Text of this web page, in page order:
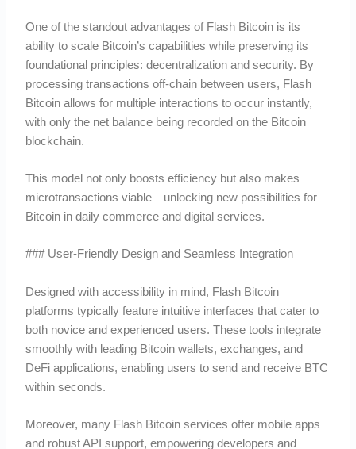
One of the standout advantages of Flash Bitcoin is its
ability to scale Bitcoin’s capabilities while preserving its
foundational principles: decentralization and security. By
processing transactions off-chain between users, Flash
Bitcoin allows for multiple interactions to occur instantly,
with only the net balance being recorded on the Bitcoin
blockchain.
This model not only boosts efficiency but also makes
microtransactions viable—unlocking new possibilities for
Bitcoin in daily commerce and digital services.
### User-Friendly Design and Seamless Integration
Designed with accessibility in mind, Flash Bitcoin
platforms typically feature intuitive interfaces that cater to
both novice and experienced users. These tools integrate
smoothly with leading Bitcoin wallets, exchanges, and
DeFi applications, enabling users to send and receive BTC
within seconds.
Moreover, many Flash Bitcoin services offer mobile apps
and robust API support, empowering developers and